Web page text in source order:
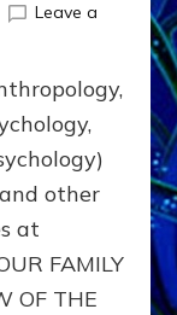
Leave a
other
at
FAMILY
OF THE